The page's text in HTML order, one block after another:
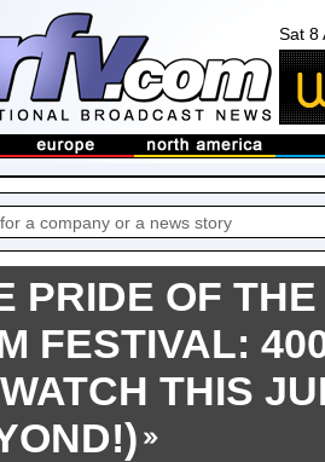
Sat 8
PRIDE OF
FESTIVAL:
THIS